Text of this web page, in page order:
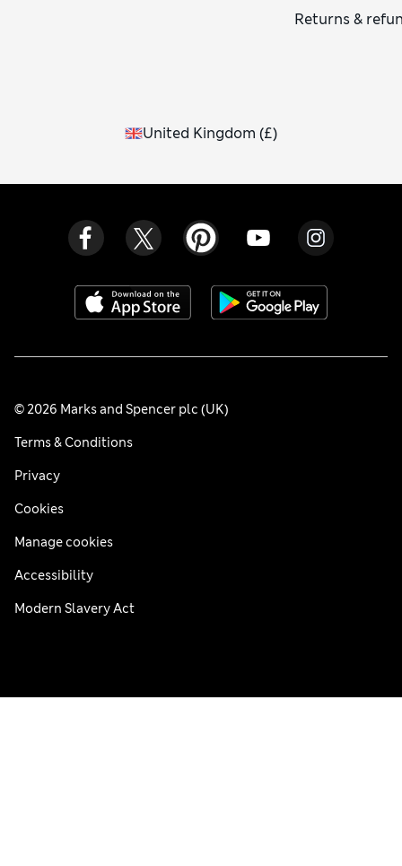
Returns &
United Kingdom (£)
© 2026 Marks and Spencer plc (UK)
Terms & Conditions
Privacy
Cookies
Manage cookies
Accessibility
Modern Slavery Act